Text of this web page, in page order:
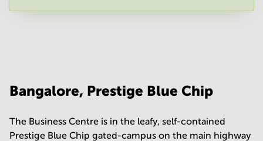
Bangalore, Prestige Blue Chip
The Business Centre is in the leafy, self-contained
Prestige Blue Chip gated-campus on the main highway